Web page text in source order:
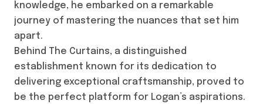
knowledge, he embarked on a remarkable
journey of mastering the nuances that set him
apart.
Behind The Curtains, a distinguished
establishment known for its dedication to
delivering exceptional craftsmanship, proved to
be the perfect platform for Logan’s aspirations.